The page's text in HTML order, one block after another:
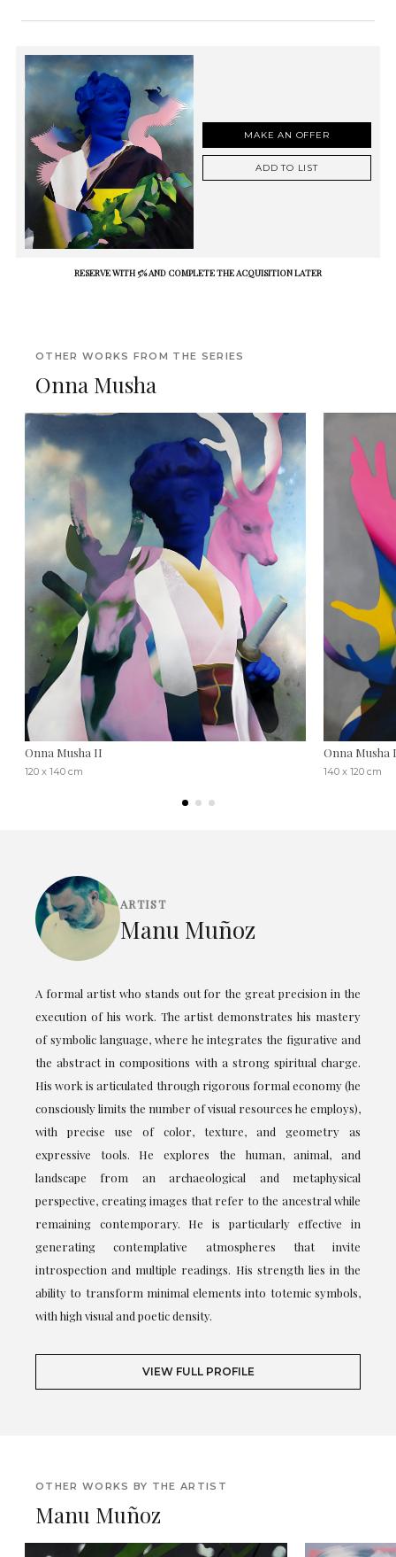
MAKE AN OFFER
ADD TO LIST
RESERVE WITH 5% AND COMPLETE THE ACQUISITION LATER
OTHER WORKS FROM THE SERIES
Onna Musha
Onna Musha II
120 x 140 cm
Onna Musha
140 x 120 cm
ARTIST
Manu Muñoz
A formal artist who stands out for the great precision in the
execution of his work. The artist demonstrates his mastery
of symbolic language, where he integrates the figurative and
the abstract in compositions with a strong spiritual charge.
His work is articulated through rigorous formal economy (he
consciously limits the number of visual resources he employs),
with precise use of color, texture, and geometry as
expressive tools. He explores the human, animal, and
landscape from an archaeological and metaphysical
perspective, creating images that refer to the ancestral while
remaining contemporary. He is particularly effective in
generating contemplative atmospheres that invite
introspection and multiple readings. His strength lies in the
ability to transform minimal elements into totemic symbols,
with high visual and poetic density.
VIEW FULL PROFILE
OTHER WORKS BY THE ARTIST
Manu Muñoz